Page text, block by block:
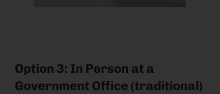
Option 3: In Person at a
Government Office (traditional)